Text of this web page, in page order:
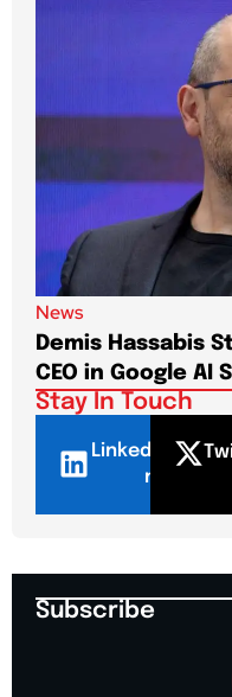
News
Demis Hassabis
CEO in Google AI
Stay In Touch
LinkedI
n
Subscribe